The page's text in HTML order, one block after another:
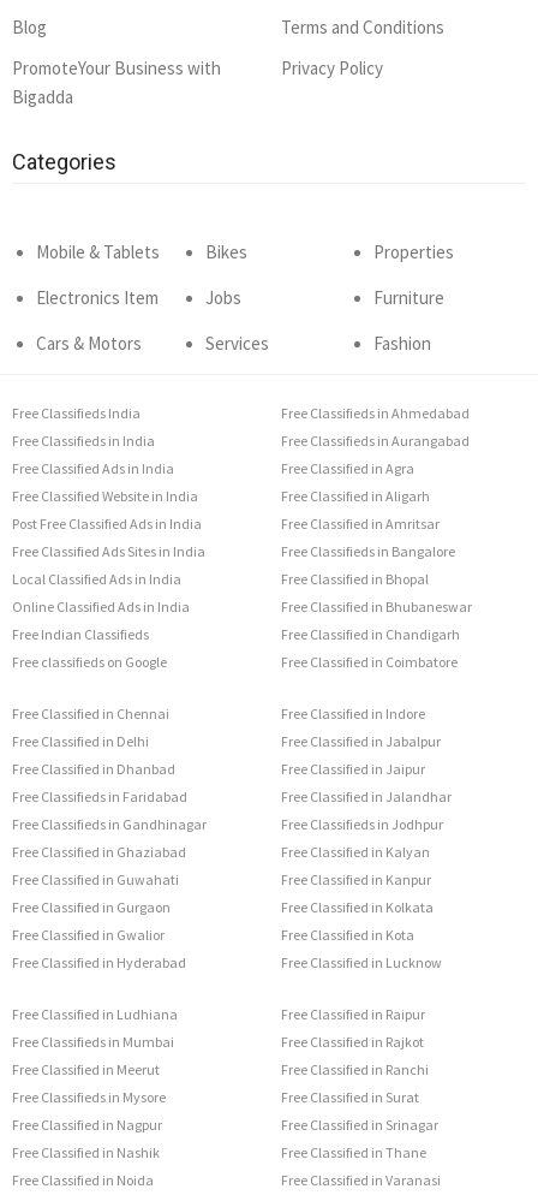
Blog
PromoteYour Business with
Bigadda
Terms and Conditions
Privacy Policy
Categories
Mobile & Tablets
Electronics Item
Cars & Motors
Bikes
Jobs
Services
Properties
Furniture
Fashion
Free Classifieds India
Free Classifieds in India
Free Classified Ads in India
Free Classified Website in India
Post Free Classified Ads in India
Free Classified Ads Sites in India
Local Classified Ads in India
Online Classified Ads in India
Free Indian Classifieds
Free classifieds on Google
Free Classifieds in Ahmedabad
Free Classifieds in Aurangabad
Free Classified in Agra
Free Classified in Aligarh
Free Classified in Amritsar
Free Classifieds in Bangalore
Free Classified in Bhopal
Free Classified in Bhubaneswar
Free Classified in Chandigarh
Free Classified in Coimbatore
Free Classified in Chennai
Free Classified in Delhi
Free Classified in Dhanbad
Free Classifieds in Faridabad
Free Classifieds in Gandhinagar
Free Classified in Ghaziabad
Free Classified in Guwahati
Free Classified in Gurgaon
Free Classified in Gwalior
Free Classified in Hyderabad
Free Classified in Indore
Free Classified in Jabalpur
Free Classified in Jaipur
Free Classified in Jalandhar
Free Classifieds in Jodhpur
Free Classified in Kalyan
Free Classified in Kanpur
Free Classified in Kolkata
Free Classified in Kota
Free Classified in Lucknow
Free Classified in Ludhiana
Free Classifieds in Mumbai
Free Classified in Meerut
Free Classifieds in Mysore
Free Classified in Nagpur
Free Classified in Nashik
Free Classified in Noida
Free Classified in Raipur
Free Classified in Rajkot
Free Classified in Ranchi
Free Classified in Surat
Free Classified in Srinagar
Free Classified in Thane
Free Classified in Varanasi